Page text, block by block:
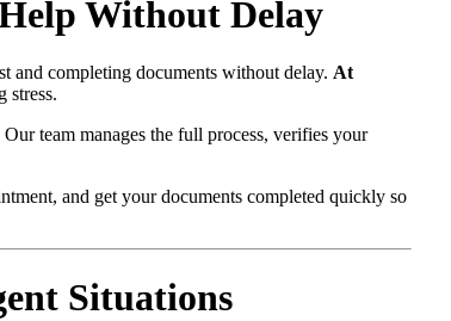
Without Delay
and completing documents without delay. At
stress.
team manages the full process, verifies your
and get your documents completed quickly so
Situations